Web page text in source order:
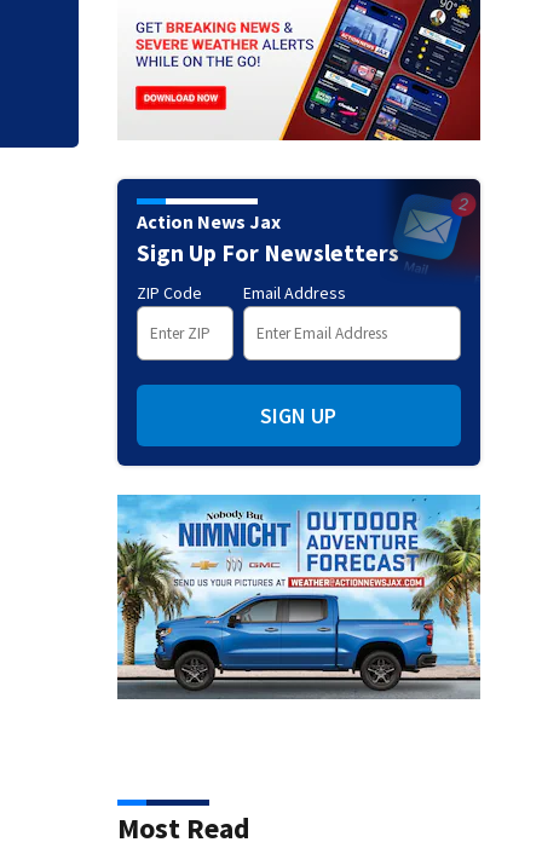
clerk
Action News Jax
Sign Up For Newsletters
ZIP Code Email Address
SIGN UP
Most Read